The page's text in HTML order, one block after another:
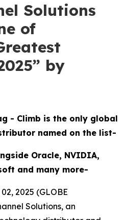
Solutions
of
by
- Climb is the only global
named on the list-
Oracle, NVIDIA,
and many more-
2025 (GLOBE
Solutions, an